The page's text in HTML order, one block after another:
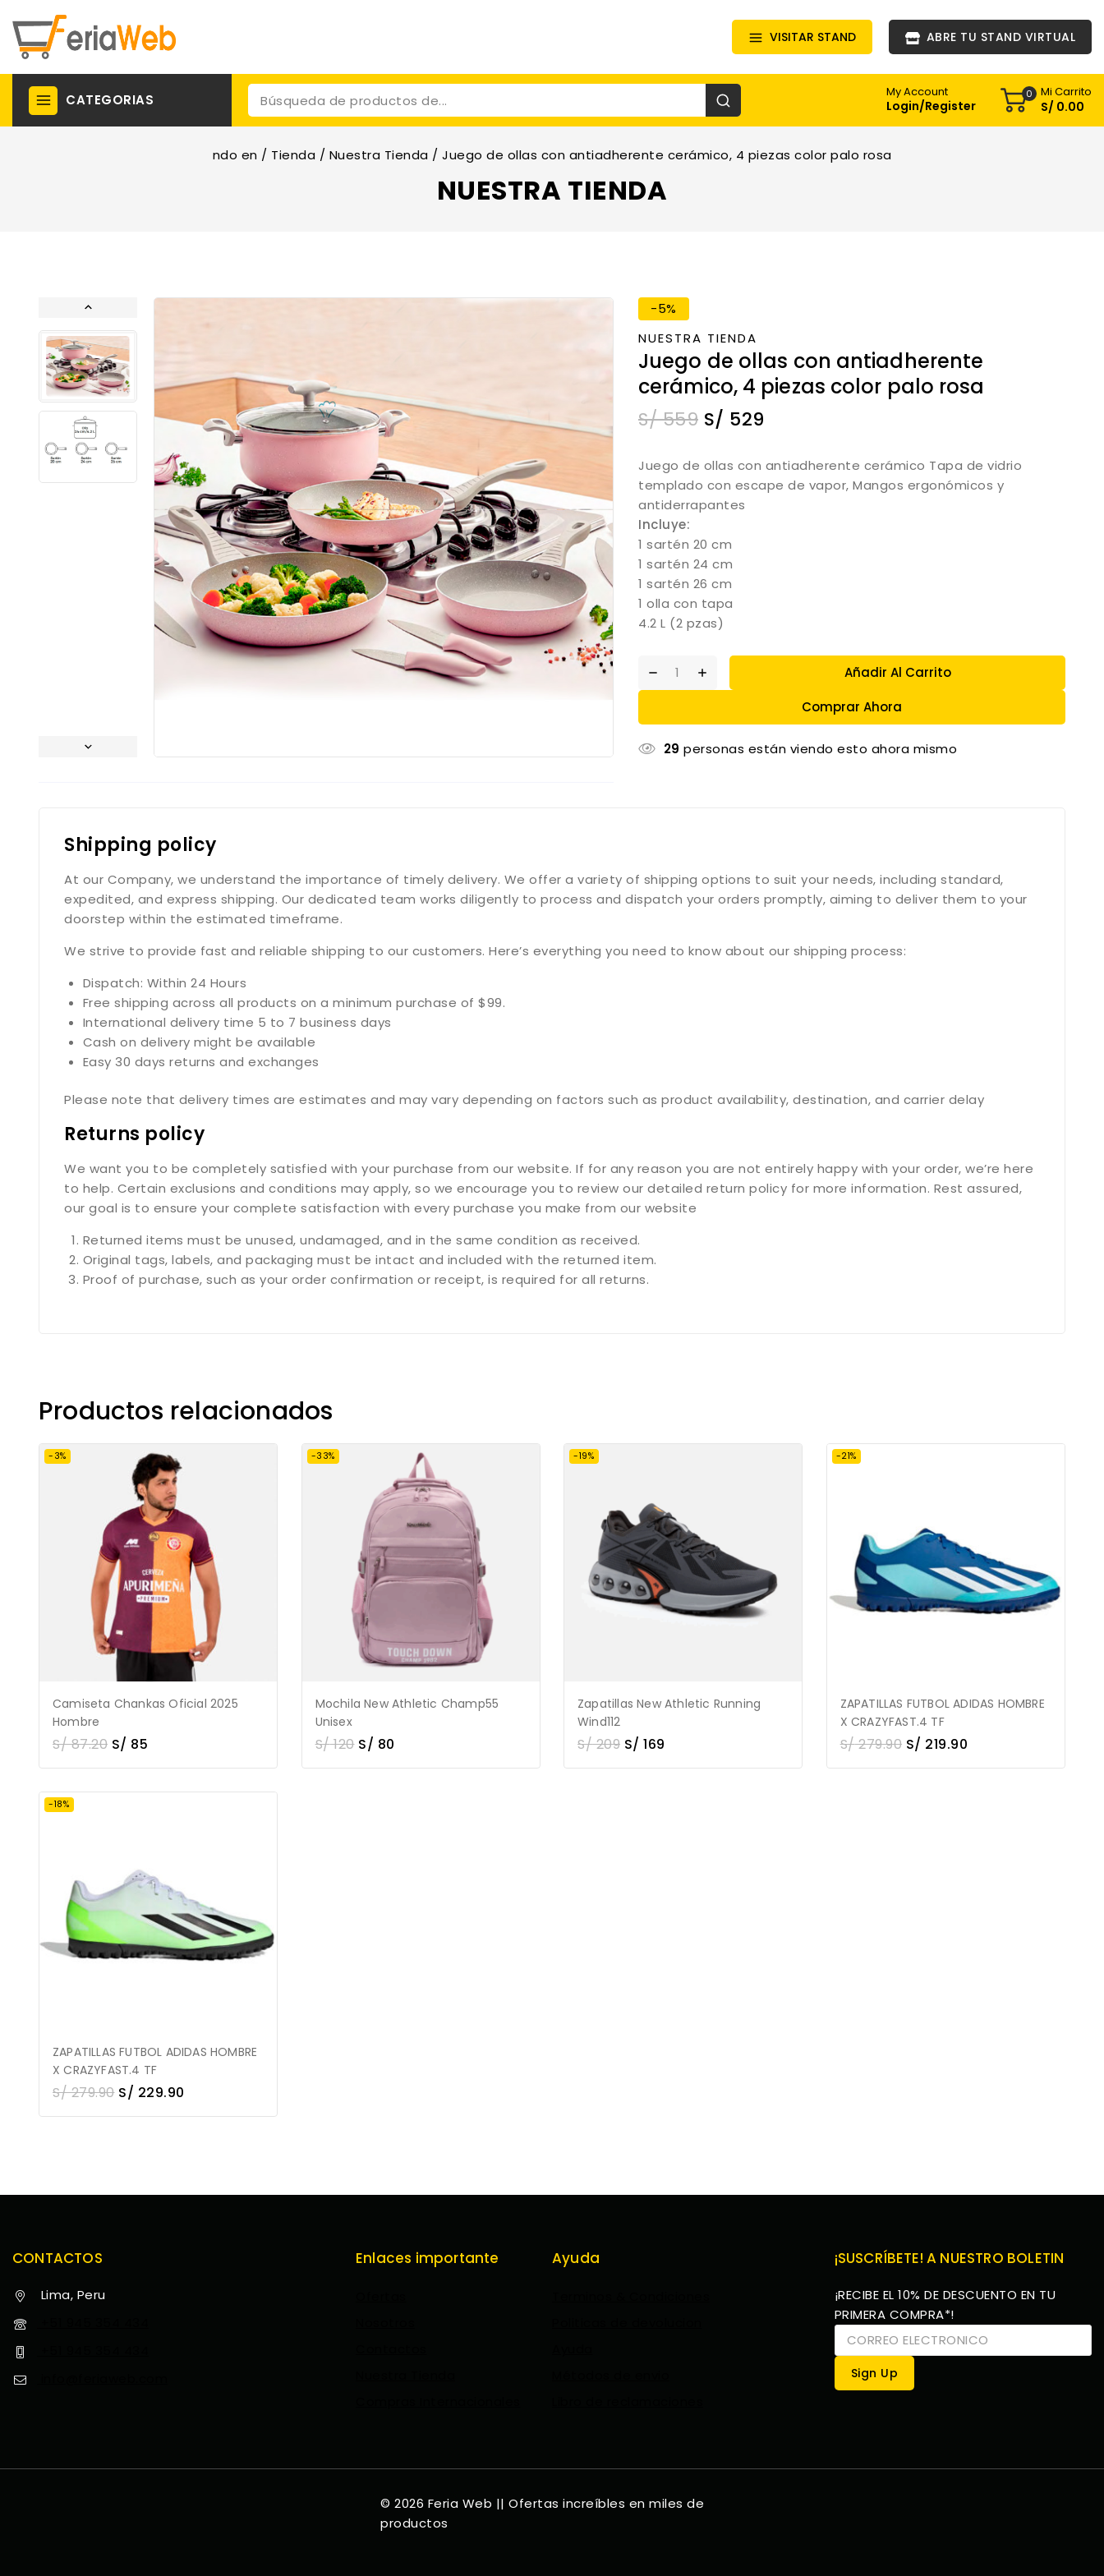
VISITAR STAND ABRE TU STAND VIRTUAL
CATEGORIAS My Account
Login/Register
0 Mi Carrito
S/ 0.00
ndo en / Tienda / Nuestra Tienda / Juego de ollas con antiadherente cerámico, 4 piezas color palo rosa
NUESTRA TIENDA
-5%
NUESTRA TIENDA
Juego de ollas con antiadherente
cerámico, 4 piezas color palo rosa
S/559 S/ 529
Juego de ollas con antiadherente cerámico Tapa de vidrio
templado con escape de vapor, Mangos ergonómicos y
antiderrapantes
Incluye:
1 sartén 20 cm
1 sartén 24 cm
1 sartén 26 cm
1 olla con tapa
4.2 L (2 pzas)
Añadir Al Carrito
Comprar Ahora
29 personas están viendo esto ahora mismo
Shipping policy
At our Company, we understand the importance of timely delivery. We offer a variety of shipping options to suit your needs, including standard,
expedited, and express shipping. Our dedicated team works diligently to process and dispatch your orders promptly, aiming to deliver them to your
doorstep within the estimated timeframe.
We strive to provide fast and reliable shipping to our customers. Here’s everything you need to know about our shipping process:
Dispatch: Within 24 Hours
Free shipping across all products on a minimum purchase of $99.
International delivery time 5 to 7 business days
Cash on delivery might be available
Easy 30 days returns and exchanges
Please note that delivery times are estimates and may vary depending on factors such as product availability, destination, and carrier delay
Returns policy
We want you to be completely satisfied with your purchase from our website. If for any reason you are not entirely happy with your order, we’re here
to help. Certain exclusions and conditions may apply, so we encourage you to review our detailed return policy for more information. Rest assured,
our goal is to ensure your complete satisfaction with every purchase you make from our website
Returned items must be unused, undamaged, and in the same condition as received.
Original tags, labels, and packaging must be intact and included with the returned item.
Proof of purchase, such as your order confirmation or receipt, is required for all returns.
Productos relacionados
-3%
Camiseta Chankas Oficial 2025
Hombre
S/87.20 S/ 85
-33%
Mochila New Athletic Champ55
Unisex
S/120 S/ 80
-19%
Zapatillas New Athletic Running
Wind112
S/209 S/ 169
-21%
ZAPATILLAS FUTBOL ADIDAS HOMBRE
X CRAZYFAST.4 TF
S/279.90 S/ 219.90
-18%
ZAPATILLAS FUTBOL ADIDAS HOMBRE
X CRAZYFAST.4 TF
S/279.90 S/ 229.90
CONTACTOS
Lima, Peru
Enlaces importante Ayuda ¡SUSCRÍBETE! A NUESTRO BOLETIN
¡RECIBE EL 10% DE DESCUENTO EN TU
PRIMERA COMPRA*!
© 2026 Feria Web || Ofertas increíbles en miles de
productos